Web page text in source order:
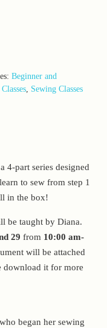
Beginner and
, Sewing Classes
4-part series designed
to sew from step 1
in the box!
be taught by Diana.
29 from 10:00 am-
will be attached
download it for more
began her sewing